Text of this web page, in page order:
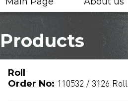
Products
Roll
Order No: 110532 / 3126 Roll